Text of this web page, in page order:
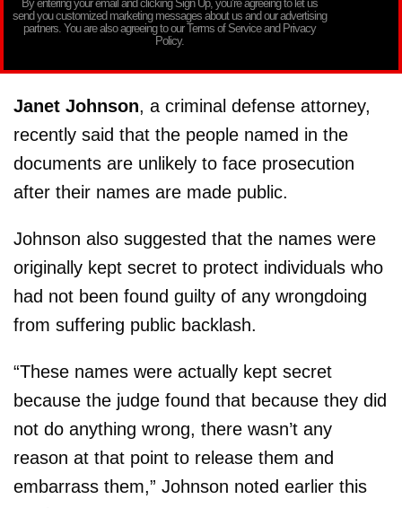
By entering your email and clicking Sign Up, you’re agreeing to let us
send you customized marketing messages about us and our advertising
partners. You are also agreeing to our Terms of Service and Privacy
Policy.
Janet Johnson, a criminal defense attorney,
recently said that the people named in the
documents are unlikely to face prosecution
after their names are made public.
Johnson also suggested that the names were
originally kept secret to protect individuals who
had not been found guilty of any wrongdoing
from suffering public backlash.
“These names were actually kept secret
because the judge found that because they did
not do anything wrong, there wasn’t any
reason at that point to release them and
embarrass them,” Johnson noted earlier this